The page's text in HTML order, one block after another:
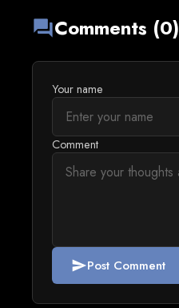
forumComments (0)
Your name
Comment
sendPost Comment